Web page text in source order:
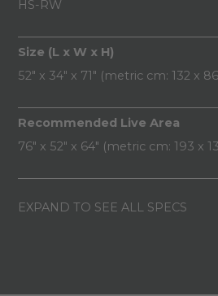
HS-RW
Size (L x W x H)
52" x 34" x 71" (metric cm: 132 x
Recommended Live Area
76" x 52" x 64" (metric cm: 193 x
EXPAND TO SEE ALL SPECS